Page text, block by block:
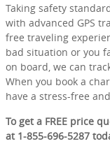
Taking safety
with advanced GPS
free traveling
bad situation or you
on board, we can
When you book a
have a stress-free
To get a FREE price
at 1-855-696-5287